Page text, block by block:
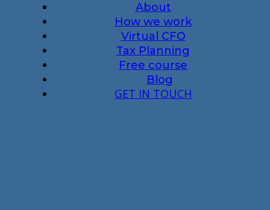
About
How we work
Virtual CFO
Tax Planning
Free course
Blog
GET IN TOUCH